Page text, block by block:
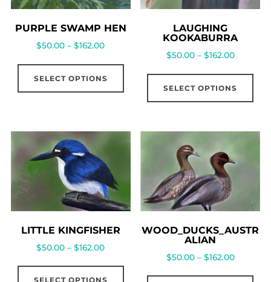
PURPLE SWAMP HEN
$50.00 –$162.00
SELECT OPTIONS
LAUGHING
KOOKABURRA
$50.00– $162.00
SELECT OPTIONS
LITTLE KINGFISHER
$50.00 –$162.00
SELECT OPTIONS
WOOD_DUCKS_AUSTR
ALIAN
$50.00– $162.00